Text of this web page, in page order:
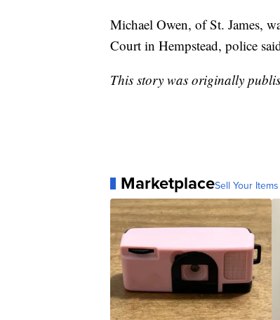
Michael Owen, of St. James,
Court in Hempstead, police
This story was originally
MarketplaceSell Your